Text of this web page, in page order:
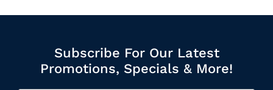
Subscribe For Our Latest
Promotions, Specials & More!